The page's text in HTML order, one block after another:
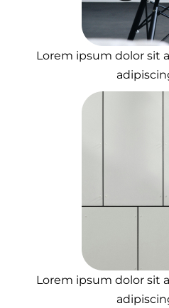
Lorem ipsum dolor sit
Lorem ipsum dolor sit